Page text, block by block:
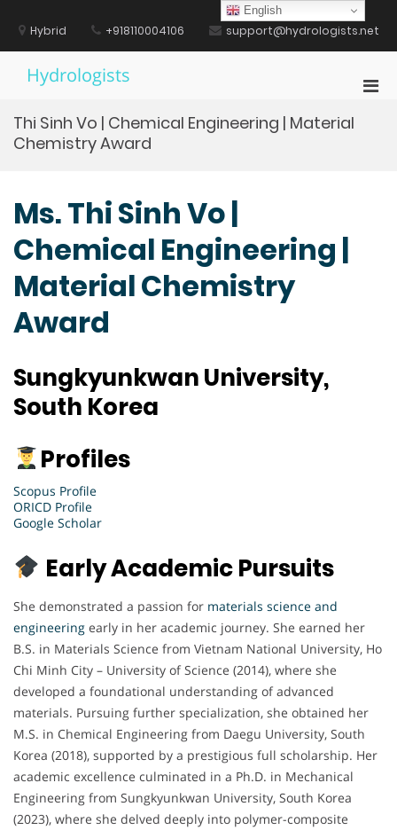
contentHybrid +918110004106 support@hydrologists.net
Hydrologists
Thi Sinh Vo | Chemical Engineering | Material
Chemistry Award
Ms. Thi Sinh Vo |
Chemical Engineering |
Material Chemistry
Award
Sungkyunkwan University,
South Korea
Profiles
Scopus Profile
ORICD Profile
Google Scholar
Early Academic Pursuits
She demonstrated a passion for materials science and
engineering early in her academic journey. She earned her
B.S. in Materials Science from Vietnam National University, Ho
Chi Minh City – University of Science (2014), where she
developed a foundational understanding of advanced
materials. Pursuing further specialization, she obtained her
M.S. in Chemical Engineering from Daegu University, South
Korea (2018), supported by a prestigious full scholarship. Her
academic excellence culminated in a Ph.D. in Mechanical
Engineering from Sungkyunkwan University, South Korea
(2023), where she delved deeply into polymer-composite
English